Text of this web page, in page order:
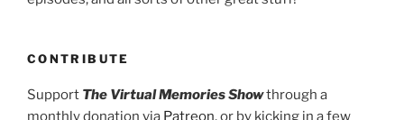
CONTRIBUTE
Support The Virtual Memories Showthrough a